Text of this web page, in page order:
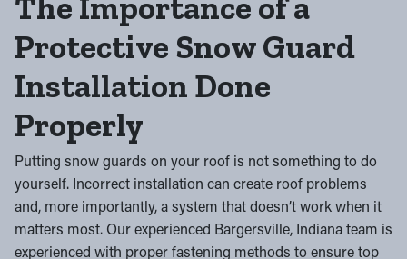
Protective Snow Guard
Installation Done
Properly
Putting snow guards on your roof is not something to do
yourself. Incorrect installation can create roof problems
and, more importantly, a system that doesn’t work when it
matters most. Our experienced Bargersville, Indiana team is
experienced with proper fastening methods to ensure top